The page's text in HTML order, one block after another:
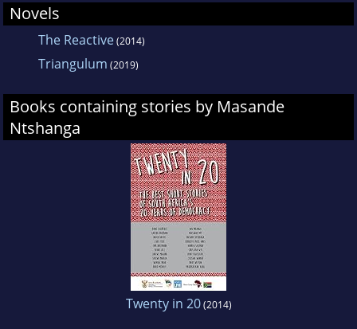
Novels
The Reactive(2014)
Triangulum (2019)
Books containing stories by Masande
Ntshanga
Twenty in 20(2014)